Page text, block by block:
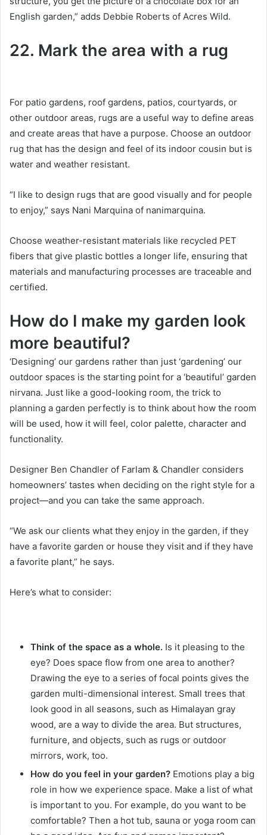
English garden,” adds Debbie Roberts of Acres Wild.
22. Mark the area with a rug
For patio gardens, roof gardens, patios, courtyards, or
other outdoor areas, rugs are a useful way to define areas
and create areas that have a purpose. Choose an outdoor
rug that has the design and feel of its indoor cousin but is
water and weather resistant.
“I like to design rugs that are good visually and for people
to enjoy,” says Nani Marquina of nanimarquina.
Choose weather-resistant materials like recycled PET
fibers that give plastic bottles a longer life, ensuring that
materials and manufacturing processes are traceable and
certified.
How do I make my garden look
more beautiful?
‘Designing’ our gardens rather than just ‘gardening’ our
outdoor spaces is the starting point for a ‘beautiful’ garden
nirvana. Just like a good-looking room, the trick to
planning a garden perfectly is to think about how the room
will be used, how it will feel, color palette, character and
functionality.
Designer Ben Chandler of Farlam & Chandler considers
homeowners’ tastes when deciding on the right style for a
project—and you can take the same approach.
“We ask our clients what they enjoy in the garden, if they
have a favorite garden or house they visit and if they have
a favorite plant,” he says.
Here’s what to consider:
Think of the space as a whole. Is it pleasing to the
eye? Does space flow from one area to another?
Drawing the eye to a series of focal points gives the
garden multi-dimensional interest. Small trees that
look good in all seasons, such as Himalayan gray
wood, are a way to divide the area. But structures,
furniture, and objects, such as rugs or outdoor
mirrors, work, too.
How do you feel in your garden? Emotions play a big
role in how we experience space. Make a list of what
is important to you. For example, do you want to be
comfortable? Then a hot tub, sauna or yoga room can